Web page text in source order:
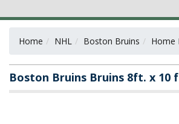
Home NHL Boston Bruins Home
Boston Bruins Bruins 8ft. x 10